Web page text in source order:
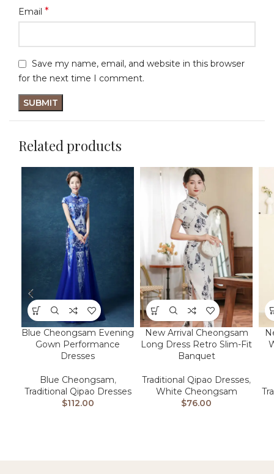
Email *
Save my name, email, and website in this browser
for the next time I comment.
Related products
Blue Cheongsam Evening
Gown Performance
Dresses
Blue Cheongsam,
Traditional Qipao Dresses
$112.00
New Arrival Cheongsam
Long Dress Retro Slim-Fit
Banquet
Traditional Qipao Dresses,
White Cheongsam
$76.00